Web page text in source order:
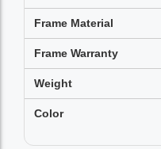
Frame Material
Frame Warranty
Weight
Color